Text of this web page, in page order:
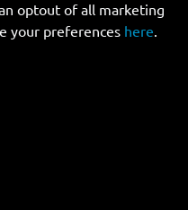
optout of all marketing
your preferences here.